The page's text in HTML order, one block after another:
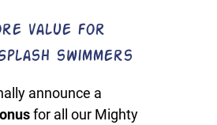
value for
swimmers
announce a
for all our Mighty